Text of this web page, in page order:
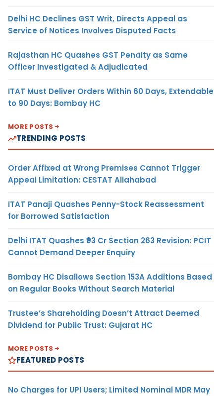
Delhi HC Declines GST Writ, Directs Appeal as
Service of Notices Involves Disputed Facts
Rajasthan HC Quashes GST Penalty as Same
Officer Investigated & Adjudicated
ITAT Must Deliver Orders Within 60 Days, Extendable
to 90 Days: Bombay HC
MORE POSTS
TRENDING POSTS
Order Affixed at Wrong Premises Cannot Trigger
Appeal Limitation: CESTAT Allahabad
ITAT Panaji Quashes Penny-Stock Reassessment
for Borrowed Satisfaction
Delhi ITAT Quashes ₹93 Cr Section 263 Revision: PCIT
Cannot Demand Deeper Enquiry
Bombay HC Disallows Section 153A Additions Based
on Regular Books Without Search Material
Trustee’s Shareholding Doesn’t Attract Deemed
Dividend for Public Trust: Gujarat HC
MORE POSTS
FEATURED POSTS
No Charges for UPI Users; Limited Nominal MDR May